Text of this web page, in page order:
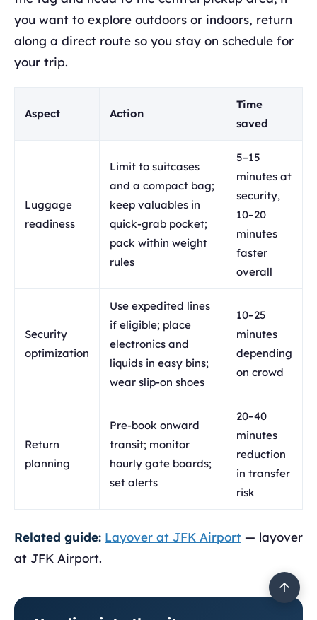
you want to explore outdoors or indoors, return
along a direct route so you stay on schedule for
your trip.
Aspect Action
Time
saved
Luggage
readiness
Limit to suitcases
and a compact bag;
keep valuables in
quick-grab pocket;
pack within weight
rules
5–15
minutes at
security,
10–20
minutes
faster
overall
Security
optimization
Use expedited lines
if eligible; place
electronics and
liquids in easy bins;
wear slip-on shoes
10–25
minutes
depending
on crowd
Return
planning
Pre-book onward
transit; monitor
hourly gate boards;
set alerts
20–40
minutes
reduction
in transfer
risk
Related guide: Layover at JFK Airport — layover
at JFK Airport.